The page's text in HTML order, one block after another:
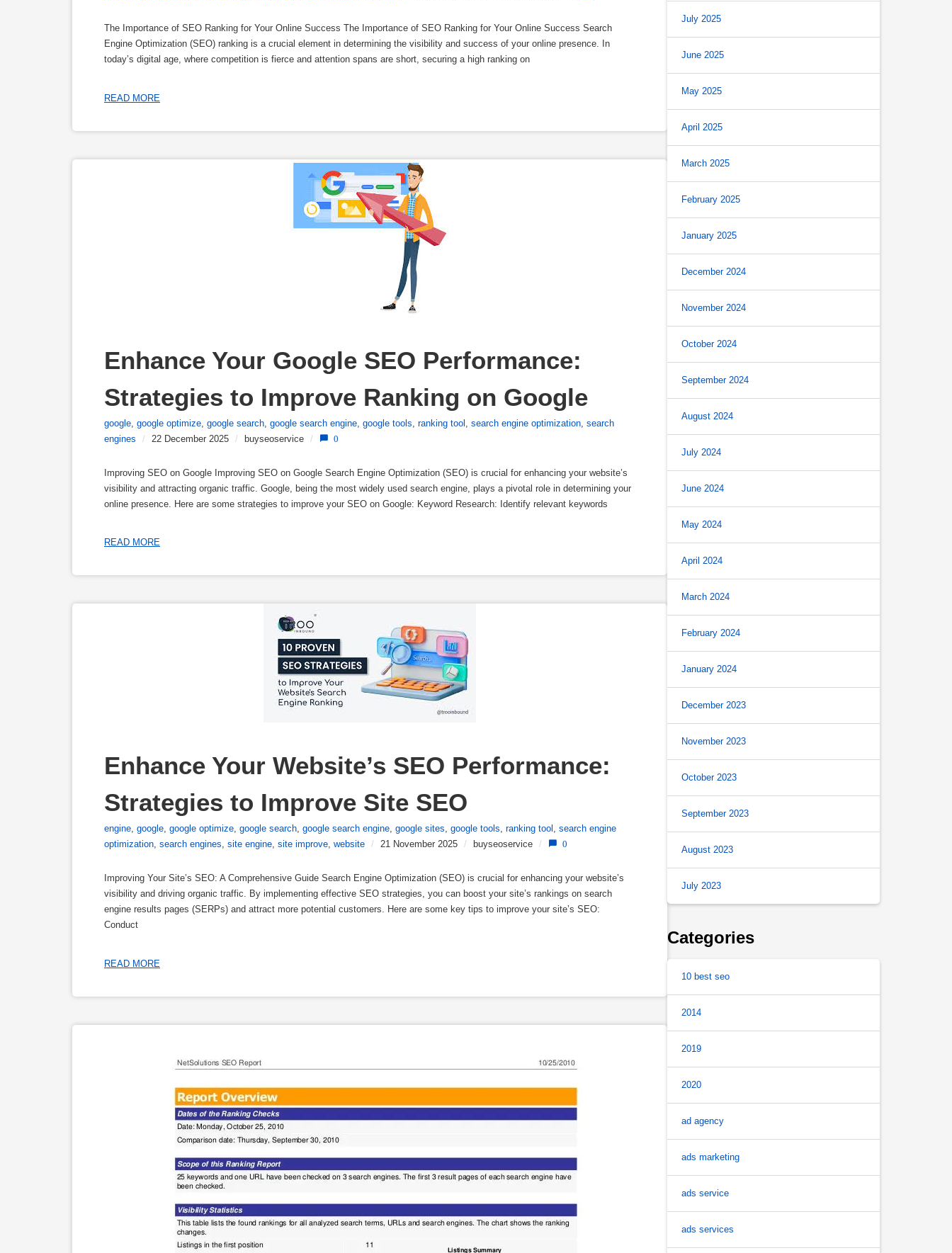
The Importance of SEO Ranking for Your Online Success The Importance of SEO Ranking for Your Online Success Search
Engine Optimization (SEO) ranking is a crucial element in determining the visibility and success of your online presence. In
today’s digital age, where competition is fierce and attention spans are short, securing a high ranking on
READ MORE
Enhance Your Google SEO Performance:
Strategies to Improve Ranking on Google
google google optimize google search google search engine google tools ranking tool search engine optimization search
engines
/ 22 December 2025 / buyseoservice / 0
Improving SEO on Google Improving SEO on Google Search Engine Optimization (SEO) is crucial for enhancing your website’s
visibility and attracting organic traffic. Google, being the most widely used search engine, plays a pivotal role in determining your
online presence. Here are some strategies to improve your SEO on Google: Keyword Research: Identify relevant keywords
READ MORE
Enhance Your Website’s SEO Performance:
Strategies to Improve Site SEO
engine, google, google optimize, google search, google search engine, google sites, google tools, ranking tool , search engine
optimization, search engines, site engine, site improve, website / 21 November 2025 / buyseoservice / 0
Improving Your Site’s SEO: A Comprehensive Guide Search Engine Optimization (SEO) is crucial for enhancing your website’s
visibility and driving organic traffic. By implementing effective SEO strategies, you can boost your site’s rankings on search
engine results pages (SERPs) and attract more potential customers. Here are some key tips to improve your site’s SEO:
Conduct
READ MORE
July 2025
June 2025
May 2025
April 2025
March 2025
February 2025
January 2025
December 2024
November 2024
October 2024
September 2024
August 2024
July 2024
June 2024
May 2024
April 2024
March 2024
February 2024
January 2024
December 2023
November 2023
October 2023
September 2023
August 2023
July 2023
Categories
10 best seo
2014
2019
2020
ad agency
ads marketing
ads service
ads services